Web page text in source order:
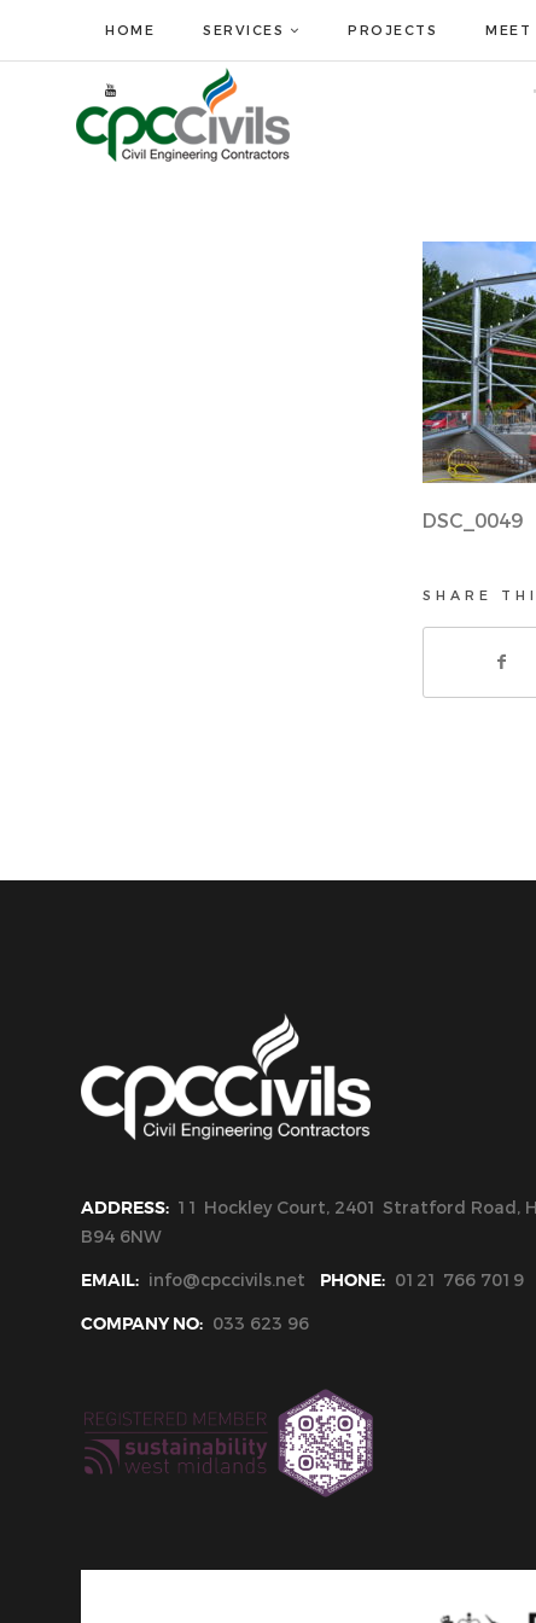
HOME SERVICES PROJECTS MEET
DSC_0049
SHARE
ADDRESS: 11 Hockley Court, 2401 Stratford Road,
B94 6NW
EMAIL: info@cpccivils.net PHONE: 0121 766 7019
COMPANY NO: 033 623 96